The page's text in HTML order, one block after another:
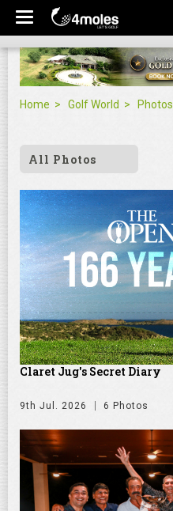
Home Golf World Photos
All Photos
Claret Jug's Secret Diary
9th Jul. 2026 6 Photos